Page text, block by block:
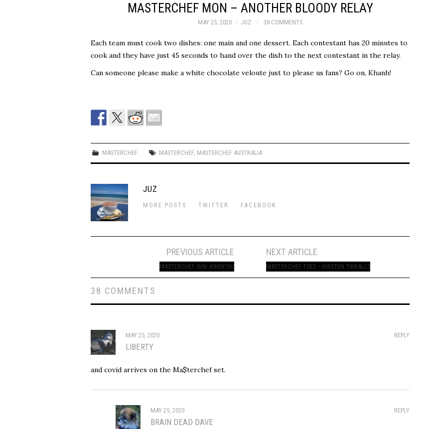
MASTERCHEF MON – ANOTHER BLOODY RELAY
MAY 25, 2020 JUZ 38 COMMENTS
Each team must cook two dishes: one main and one dessert. Each contestant has 20 minutes to
cook and they have just 45 seconds to hand over the dish to the next contestant in the relay.
Can someone please make a white chocolate veloute just to please us fans? Go on, Khanh!
MASTERCHEF MASTERCHEF, MASTERCHEF AUSTRALIA
JUZ
MORE POSTS TWITTER FACEBOOK
PREVIOUS ARTICLE
MASTERCHEF SUN: KINGFISH
NEXT ARTICLE
MASTERCHEF TUES – KIRSTEN TIBBALLS
38 COMMENTS
REPLY
MAY 25, 2020
LIBERTY
and covid arrives on the Ma$terchef set.
REPLY
MAY 25, 2020
BRAIN DEAD DAVE